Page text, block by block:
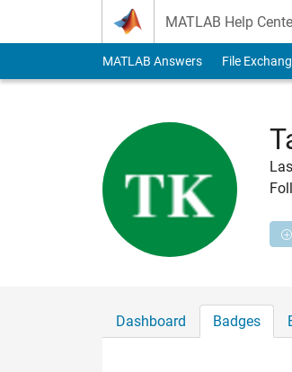
MATLAB Help
MATLAB Answers File
Dashboard Badges